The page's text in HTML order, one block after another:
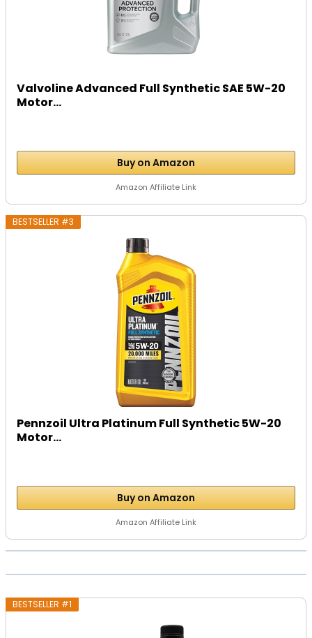
Valvoline Advanced Full Synthetic SAE 5W-20
Motor...
Buy on Amazon
Amazon Affiliate Link
BESTSELLER #3
Pennzoil Ultra Platinum Full Synthetic 5W-20
Motor...
Buy on Amazon
Amazon Affiliate Link
BESTSELLER #1